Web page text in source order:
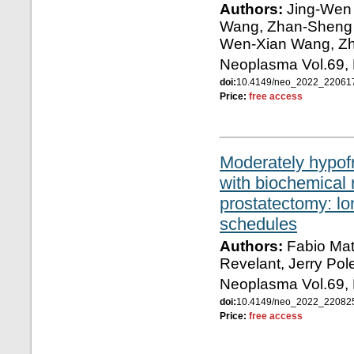
Authors: Jing-
Wang, Zhan-
Wen-Xian Wang,
Neoplasma
doi:10.4149/
Price: free access
Moderately
with biochemical
prostatectomy:
schedules
Authors: Fabio
Revelant, Jerry
Neoplasma
doi:10.4149/
Price: free access